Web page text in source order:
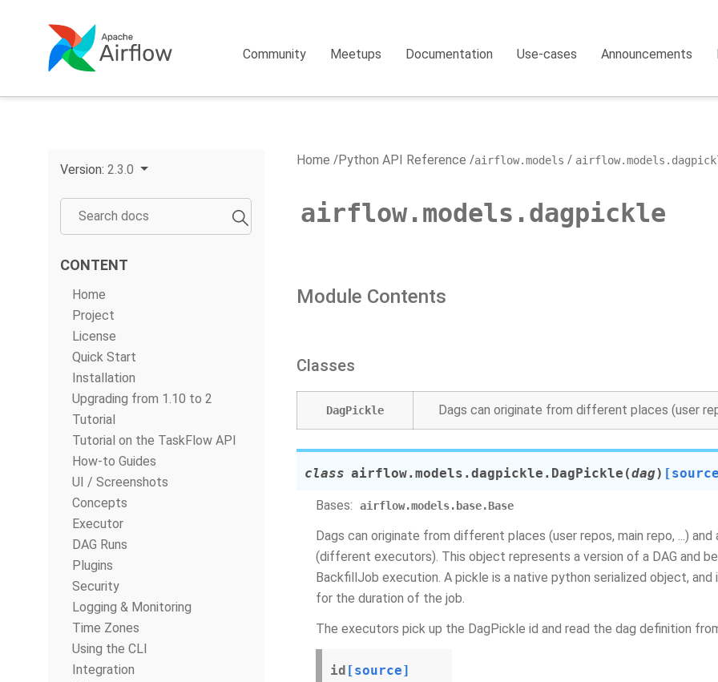
Community Meetups Documentation Use-cases Announcements
Version: 2.3.0
CONTENT
Home
Project
License
Quick Start
Installation
Upgrading from 1.10 to 2
Tutorial
Tutorial on the TaskFlow API
How-to Guides
UI / Screenshots
Concepts
Executor
DAG Runs
Plugins
Security
Logging & Monitoring
Time Zones
Using the CLI
Integration
Home Python API Reference airflow.models
airflow.models.dagpickle
Module Contents
Classes
DagPickle Dags can originate from different places (user
class airflow.models.dagpickle. DagPickle (dag)
Bases: airflow.models.base.Base
Dags can originate from different places (user repos, main repo, ...)
(different executors). This object represents a version of a DAG and
BackfillJob execution. A pickle is a native python serialized object,
for the duration of the job.
The executors pick up the DagPickle id and read the dag definition
id [source]